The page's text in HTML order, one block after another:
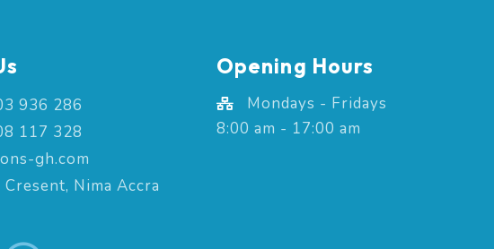
936 286
117 328
gh.com
Cresent, Nima Accra
Opening Hours
Mondays - Fridays
8:00 am - 17:00 am